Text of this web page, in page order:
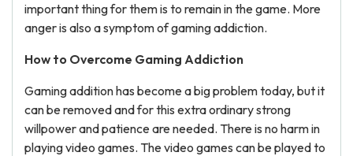
important thing for them is to remain in the game. More
anger is also a symptom of gaming addiction.
How to Overcome Gaming Addiction
Gaming addition has become a big problem today, but it
can be removed and for this extra ordinary strong
willpower and patience are needed. There is no harm in
playing video games. The video games can be played to